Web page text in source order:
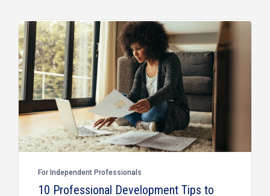
For Independent Professionals
10 Professional Development Tips to